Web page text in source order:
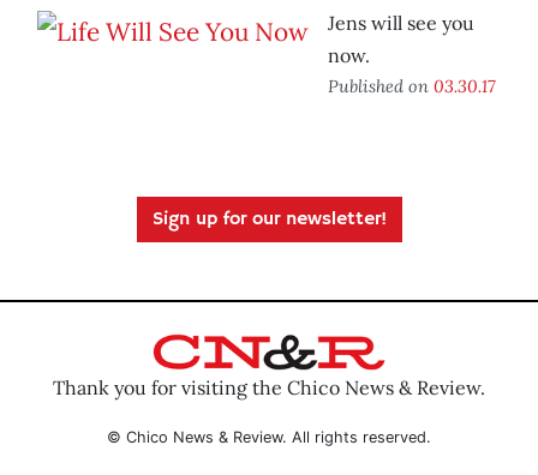
Jens will see you
now.
Published on 03.30.17
Sign up for our newsletter!
Thank you for visiting the Chico News & Review.
© Chico News & Review. All rights reserved.